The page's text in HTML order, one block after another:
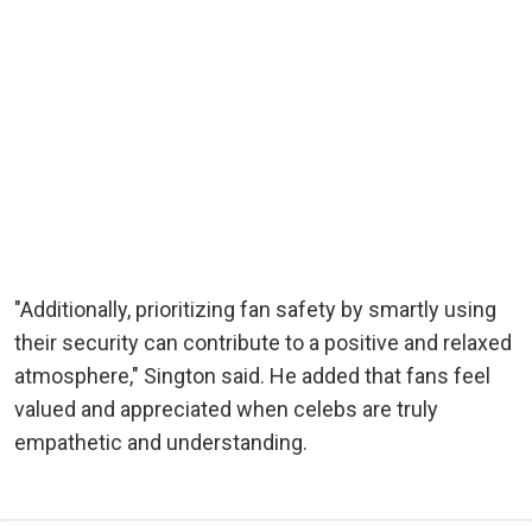
"Additionally, prioritizing fan safety by smartly using
their security can contribute to a positive and relaxed
atmosphere," Sington said. He added that fans feel
valued and appreciated when celebs are truly
empathetic and understanding.